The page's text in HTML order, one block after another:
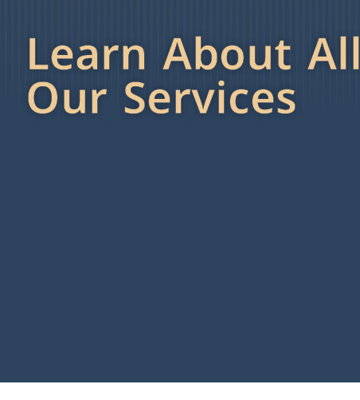
Learn About All
Our Services